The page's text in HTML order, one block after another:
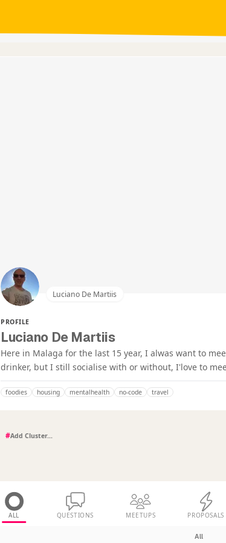
Luciano De Martiis
PROFILE
Luciano De Martiis
Here in Malaga for the last 15 year, I alwas want to
drinker, but I still socialise with or without, I'love to
foodies housing mentalhealth no-code travel
#
ALL QUESTIONS MEETUPS PROPOSALS
All